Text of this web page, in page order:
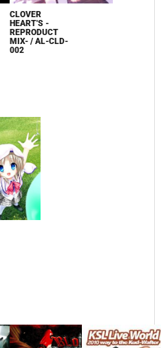
CLOVER
HEART'S -
REPRODUCT
MIX- / AL-CLD-
002